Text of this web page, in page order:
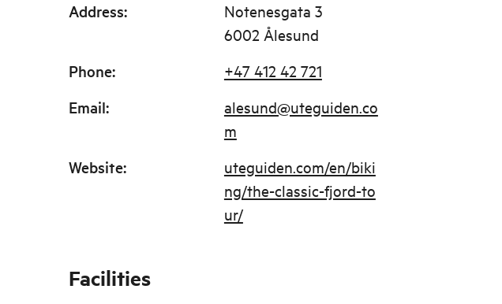
Address:
Notenesgata 3
6002 Ålesund
Phone: +47 412 42 721
Email:
alesund@uteguiden.co
m
Website:
uteguiden.com/en/biki
ng/the-classic-fjord-to
ur/
Facilities